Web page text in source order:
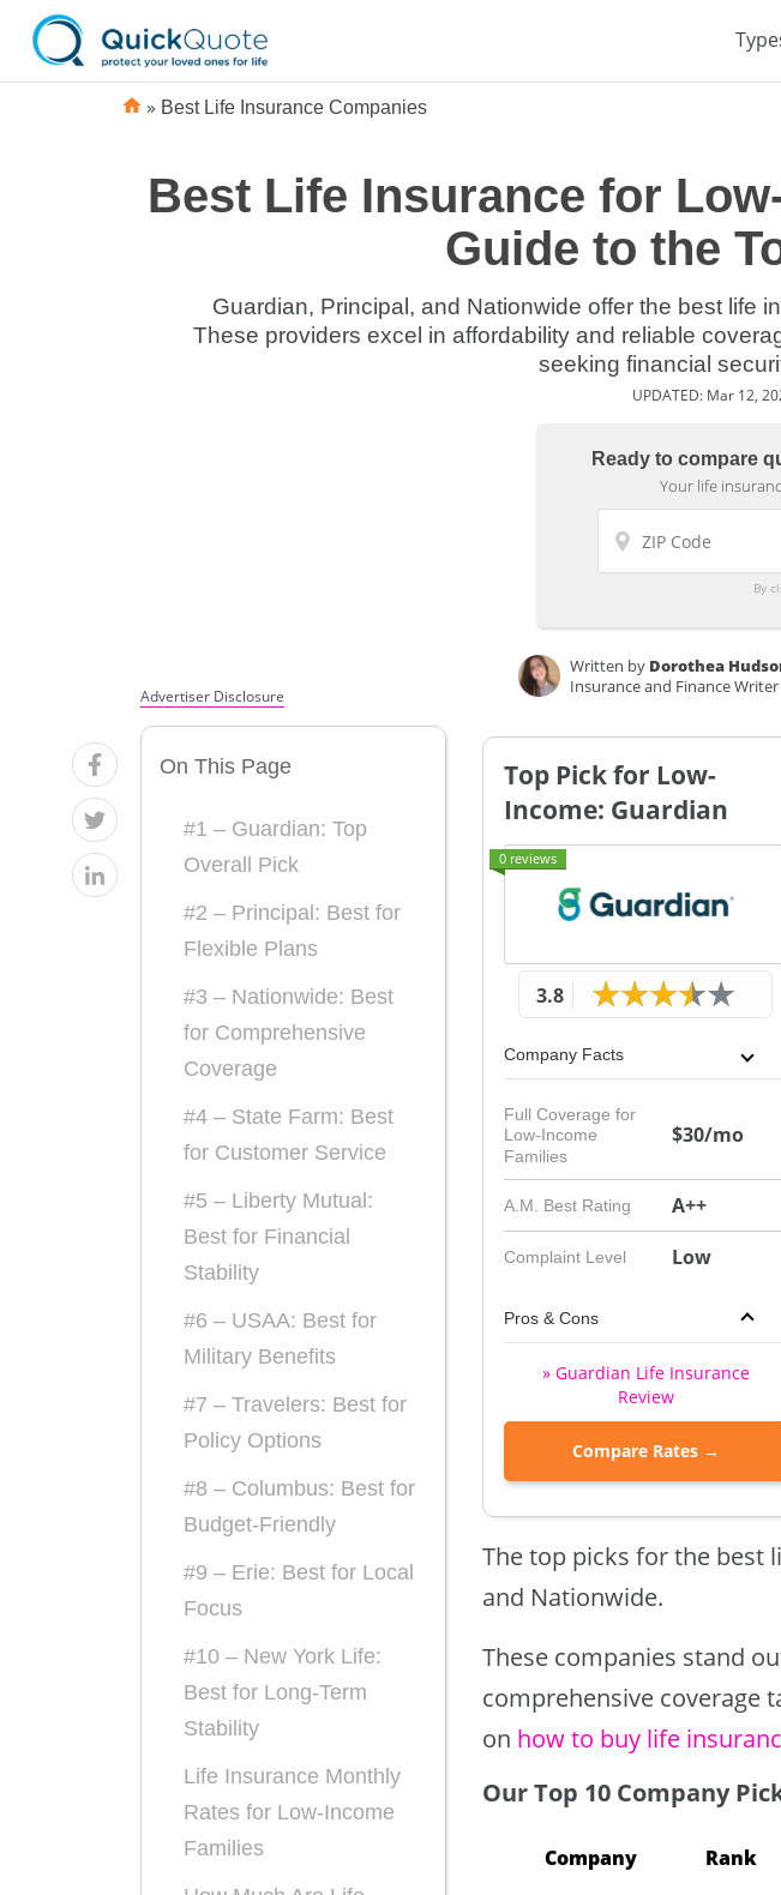
» Best Life Insurance Companies
Best Life Insurance for
Guide to the
Guardian, Principal, and Nationwide offer the best life
These providers excel in affordability and reliable
seeking financial
UPDATED: Mar 12,
Ready to compare
Your life
By
Written by Dorothea
Insurance and Finance Writer
Advertiser Disclosure
On This Page
#1 – Guardian: Top
Overall Pick
#2 – Principal: Best for
Flexible Plans
#3 – Nationwide: Best
for Comprehensive
Coverage
#4 – State Farm: Best
for Customer Service
#5 – Liberty Mutual:
Best for Financial
Stability
#6 – USAA: Best for
Military Benefits
#7 – Travelers: Best for
Policy Options
#8 – Columbus: Best for
Budget-Friendly
#9 – Erie: Best for Local
Focus
#10 – New York Life:
Best for Long-Term
Stability
Life Insurance Monthly
Rates for Low-Income
Families
Top Pick for Low-
Income: Guardian
0 reviews
3.8
Company Facts
Full Coverage for
Low-Income
Families
$30/mo
A.M. Best Rating A++
Complaint Level Low
Pros & Cons
» Guardian Life Insurance
Review
Compare Rates →
The top picks for the best
and Nationwide.
These companies stand
comprehensive coverage
on how to buy life
Our Top 10 Company
Company Rank
Income
Families
Income
Families